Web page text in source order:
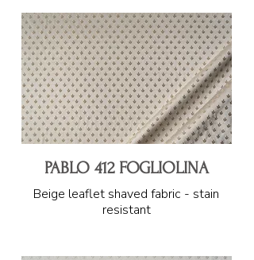
PABLO 412 FOGLIOLINA
Beige leaflet shaved fabric - stain
resistant